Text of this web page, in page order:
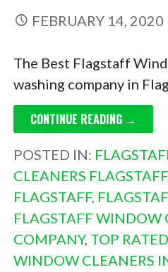
FEBRUARY 14, 2020
The Best Flagstaff
washing company in
CONTINUE READING →
POSTED IN:
CLEANERS FLAGSTAFF
FLAGSTAFF,
FLAGSTAFF WINDOW
COMPANY, TOP
WINDOW CLEANERS